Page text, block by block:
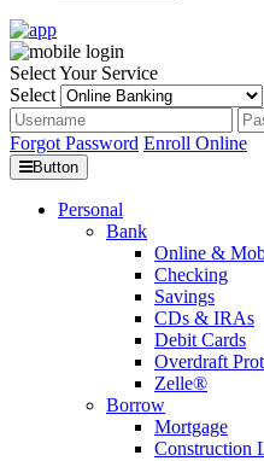
Select Your Service
Select
Forgot Password Enroll Online
Button
Personal
Bank
Online &
Checking
Savings
CDs & IRAs
Debit Cards
Overdraft
Zelle®
Borrow
Mortgage
Construction